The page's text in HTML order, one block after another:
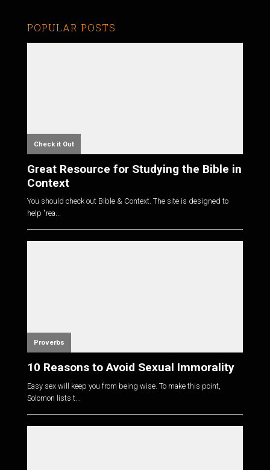
POPULAR POSTS
Check it Out
Great Resource for Studying the Bible in
Context
You should check out Bible & Context. The site is designed to
help "rea...
Proverbs
10 Reasons to Avoid Sexual Immorality
Easy sex will keep you from being wise. To make this point,
Solomon lists t...